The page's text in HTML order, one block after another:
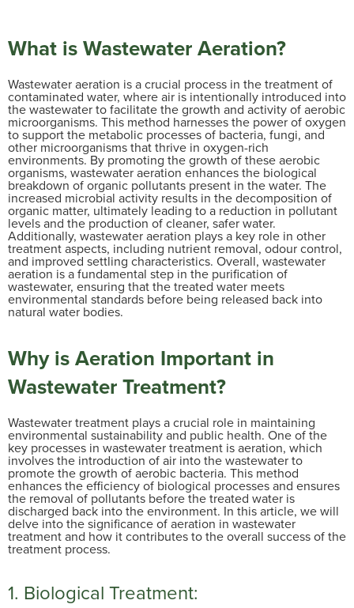
What is Wastewater Aeration?
Wastewater aeration is a crucial process in the treatment of
contaminated water, where air is intentionally introduced into
the wastewater to facilitate the growth and activity of aerobic
microorganisms. This method harnesses the power of oxygen
to support the metabolic processes of bacteria, fungi, and
other microorganisms that thrive in oxygen-rich
environments. By promoting the growth of these aerobic
organisms, wastewater aeration enhances the biological
breakdown of organic pollutants present in the water. The
increased microbial activity results in the decomposition of
organic matter, ultimately leading to a reduction in pollutant
levels and the production of cleaner, safer water.
Additionally, wastewater aeration plays a key role in other
treatment aspects, including nutrient removal, odour control,
and improved settling characteristics. Overall, wastewater
aeration is a fundamental step in the purification of
wastewater, ensuring that the treated water meets
environmental standards before being released back into
natural water bodies.
Why is Aeration Important in
Wastewater Treatment?
Wastewater treatment plays a crucial role in maintaining
environmental sustainability and public health. One of the
key processes in wastewater treatment is aeration, which
involves the introduction of air into the wastewater to
promote the growth of aerobic bacteria. This method
enhances the efficiency of biological processes and ensures
the removal of pollutants before the treated water is
discharged back into the environment. In this article, we will
delve into the significance of aeration in wastewater
treatment and how it contributes to the overall success of the
treatment process.
1. Biological Treatment: